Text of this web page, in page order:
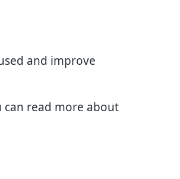
and improve
can read more about